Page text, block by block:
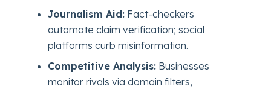
Journalism Aid: Fact-checkers
automate claim verification; social
platforms curb misinformation.
Competitive Analysis: Businesses
monitor rivals via domain filters,